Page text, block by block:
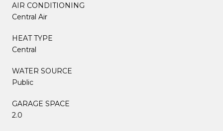
AIR CONDITIONING
Central Air
HEAT TYPE
Central
WATER SOURCE
Public
GARAGE SPACE
2.0